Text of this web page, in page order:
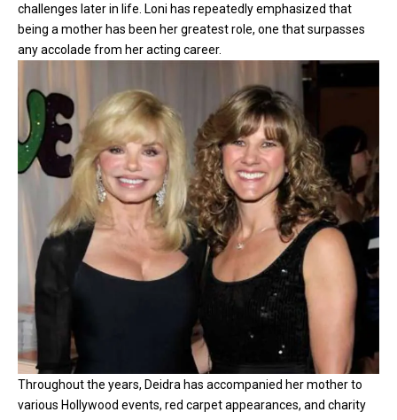
challenges later in life. Loni has repeatedly emphasized that
being a mother has been her greatest role, one that surpasses
any accolade from her acting career.
Throughout the years, Deidra has accompanied her mother to
various Hollywood events, red carpet appearances, and charity